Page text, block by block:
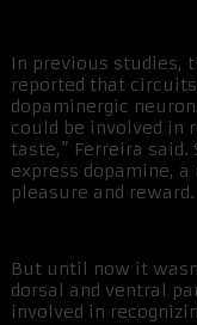
In previous studies,
reported that
dopaminergic
could be involved in
taste,” Ferreira
express dopamine,
pleasure and reward.
But until now it
dorsal and ventral
involved in